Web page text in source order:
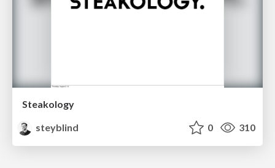
Steakology
steyblind
0 310